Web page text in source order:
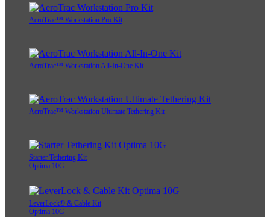
AeroTrac™ Workstation Pro Kit
AeroTrac™ Workstation All-In-One Kit
AeroTrac™ Workstation Ultimate Tethering Kit
Starter Tethering Kit
Optima 10G
LeverLock® & Cable Kit
Optima 10G